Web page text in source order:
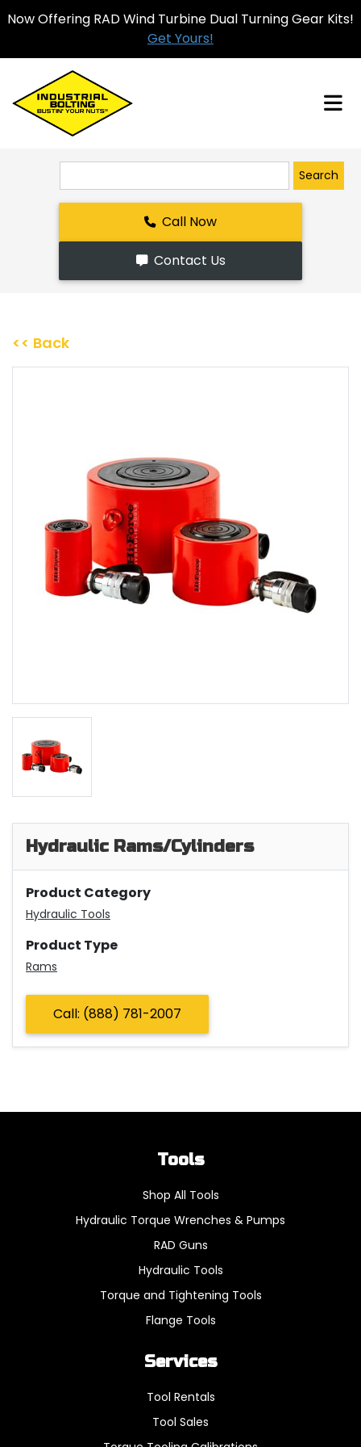
Now Offering RAD Wind Turbine Dual Turning Gear Kits!
Get Yours!
Search
Call Now
Contact Us
<< Back
Hydraulic Rams/Cylinders
Product Category
Hydraulic Tools
Product Type
Rams
Call: (888) 781-2007
Tools
Shop All Tools
Hydraulic Torque Wrenches & Pumps
RAD Guns
Hydraulic Tools
Torque and Tightening Tools
Flange Tools
Services
Tool Rentals
Tool Sales